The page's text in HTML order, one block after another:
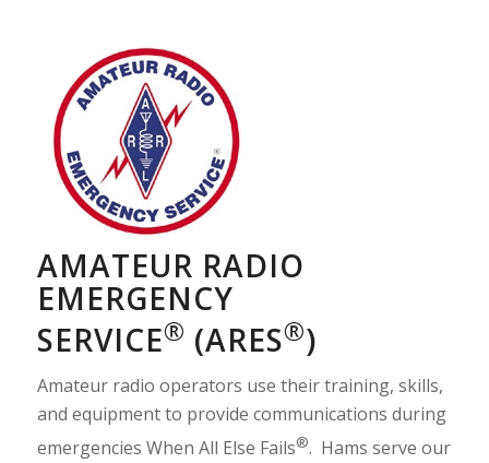
AMATEUR RADIO
EMERGENCY
SERVICE® (ARES®)
Amateur radio operators use their training, skills,
and equipment to provide communications during
emergencies When All Else Fails®. Hams serve our